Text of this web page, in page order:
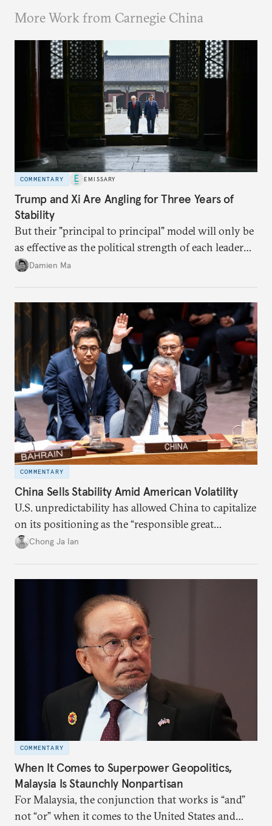
More Work from Carnegie China
COMMENTARY EMISSARY
Trump and Xi Are Angling for Three Years of
Stability
But their "principal to principal" model will only be
as effective as the political strength of each leader
back home.
Damien Ma
COMMENTARY
China Sells Stability Amid American Volatility
U.S. unpredictability has allowed China to capitalize
on its positioning as the “responsible great
power”. Paradoxically, the more China wins
Chong Ja Ian
COMMENTARY
When It Comes to Superpower Geopolitics,
Malaysia Is Staunchly Nonpartisan
For Malaysia, the conjunction that works is “and”
not “or” when it comes to the United States and